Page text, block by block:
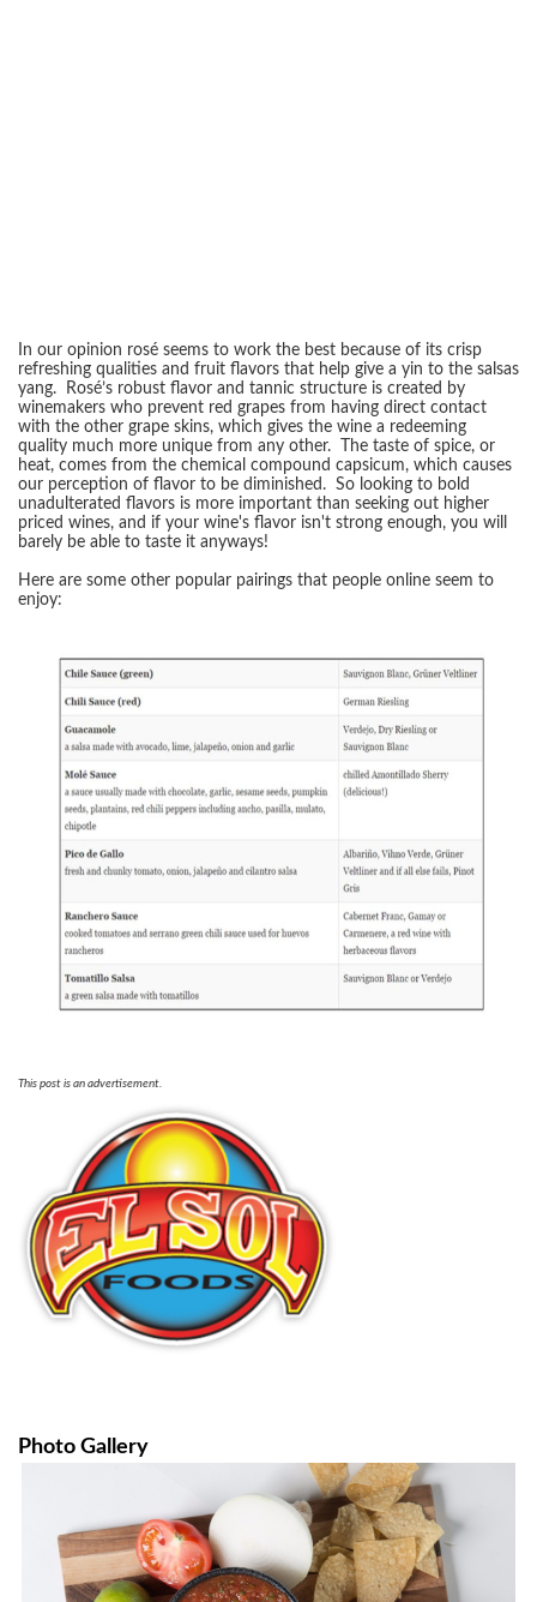
In our opinion rosé seems to work the best because of its crisp
refreshing qualities and fruit flavors that help give a yin to the salsas
yang. Rosé’s robust flavor and tannic structure is created by
winemakers who prevent red grapes from having direct contact
with the other grape skins, which gives the wine a redeeming
quality much more unique from any other. The taste of spice, or
heat, comes from the chemical compound capsicum, which causes
our perception of flavor to be diminished. So looking to bold
unadulterated flavors is more important than seeking out higher
priced wines, and if your wine's flavor isn't strong enough, you will
barely be able to taste it anyways!
Here are some other popular pairings that people online seem to
enjoy:
This post is an advertisement.
Photo Gallery